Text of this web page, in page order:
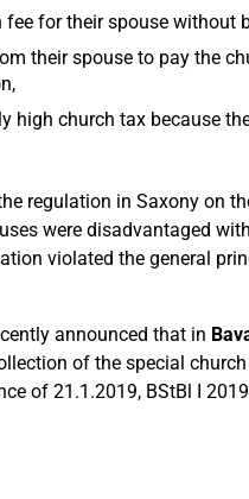
for their spouse without
their spouse to pay the
high church tax because
regulation in Saxony on
were disadvantaged
violated the general
announced that in
of the special
of 21.1.2019, BStBl I